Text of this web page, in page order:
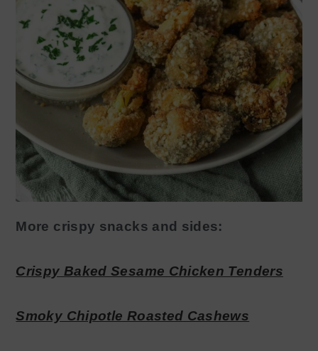
More crispy snacks and sides:
Crispy Baked Sesame Chicken Tenders
Smoky Chipotle Roasted Cashews